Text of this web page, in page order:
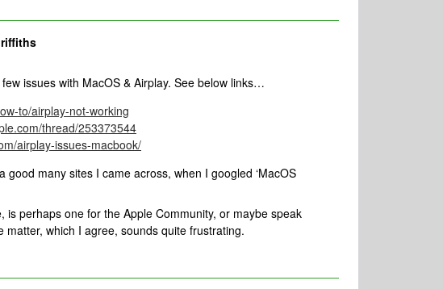
issues with MacOS & Airplay. See below links…
to/airplay-not-working
thread/253373544
airplay-issues-macbook/
good many sites I came across, when I googled ‘MacOS
is perhaps one for the Apple Community, or maybe speak
matter, which I agree, sounds quite frustrating.